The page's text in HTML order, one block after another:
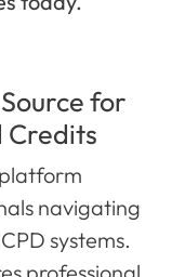
for
Credits
navigating
systems.